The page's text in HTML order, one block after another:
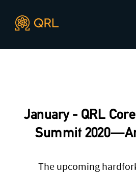
January - QRL
Summit 2020 —
The upcoming
CONTACT US
enthusiasts onDiscordor one of
channels